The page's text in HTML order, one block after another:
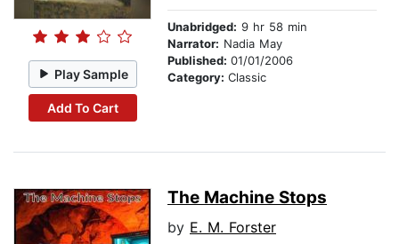
Play Sample
Add To Cart
Unabridged: 9 hr 58 min
Narrator: Nadia May
Published: 01/01/2006
Category: Classic
The Machine Stops
by E. M. Forster